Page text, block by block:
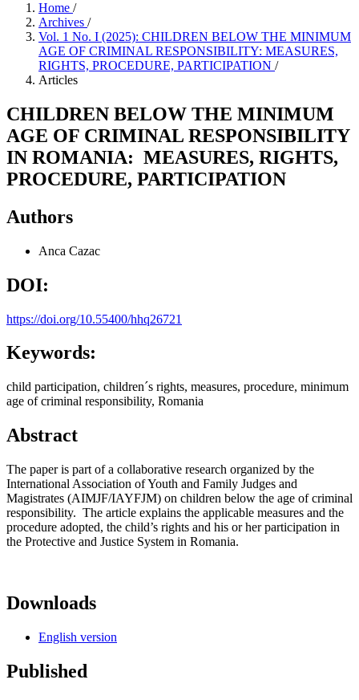
Home /
Archives /
Vol. 1 No. I (2025): CHILDREN BELOW THE MINIMUM
AGE OF CRIMINAL RESPONSIBILITY: MEASURES,
RIGHTS, PROCEDURE, PARTICIPATION /
Articles
CHILDREN BELOW THE MINIMUM
AGE OF CRIMINAL RESPONSIBILITY
IN ROMANIA: MEASURES, RIGHTS,
PROCEDURE, PARTICIPATION
Authors
Anca Cazac
DOI:
https://doi.org/10.55400/hhq26721
Keywords:
child participation, children´s rights, measures, procedure, minimum
age of criminal responsibility, Romania
Abstract
The paper is part of a collaborative research organized by the
International Association of Youth and Family Judges and
Magistrates (AIMJF/IAYFJM) on children below the age of criminal
responsibility. The article explains the applicable measures and the
procedure adopted, the child’s rights and his or her participation in
the Protective and Justice System in Romania.
Downloads
English version
Published